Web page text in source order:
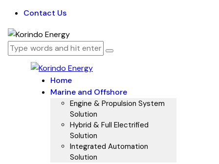
Contact Us
Home
Marine and Offshore
Engine & Propulsion System
Solution
Hybrid & Full Electrified
Solution
Integrated Automation
Solution